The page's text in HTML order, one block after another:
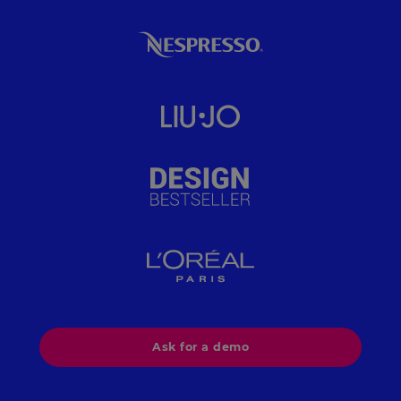
entry, and cut their cost-per-visit by 54%, all while
maintaining feed stability at scale.
Ask for a demo